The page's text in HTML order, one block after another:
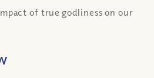
of true godliness on our